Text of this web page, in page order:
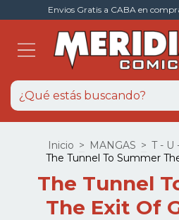
Envios Gratis a CABA en
Inicio > MANGAS > T - U
The Tunnel To Summer
The Tunnel
The Exit Of